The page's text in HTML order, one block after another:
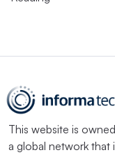
This website is
a global network